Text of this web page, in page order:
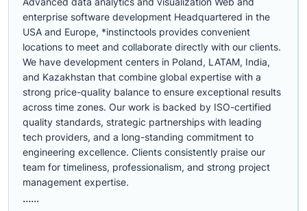
enterprise software development Headquartered in the
USA and Europe, *instinctools provides convenient
locations to meet and collaborate directly with our clients.
We have development centers in Poland, LATAM, India,
and Kazakhstan that combine global expertise with a
strong price-quality balance to ensure exceptional results
across time zones. Our work is backed by ISO-certified
quality standards, strategic partnerships with leading
tech providers, and a long-standing commitment to
engineering excellence. Clients consistently praise our
team for timeliness, professionalism, and strong project
management expertise.
......